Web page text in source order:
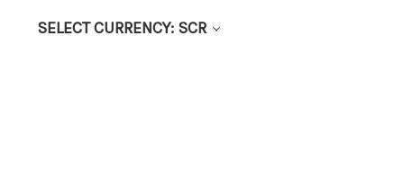
SELECT CURRENCY: SCR